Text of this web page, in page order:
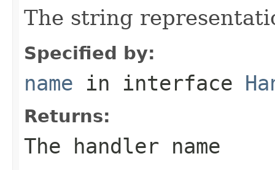
The string
Specified by:
name in interface
Returns:
The handler name